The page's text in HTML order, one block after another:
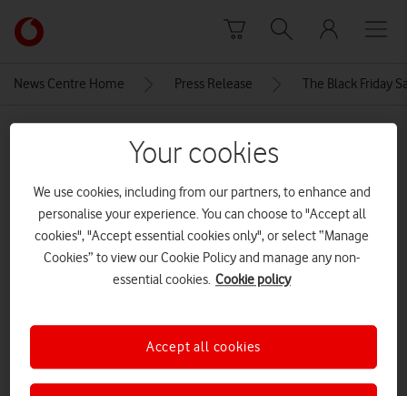
Link
back
main
News Centre Home Press Release The Black Friday
l300_001_front_green_240429
samsung galaxy watch 7
Your cookies
We use cookies, including from our partners, to enhance and
personalise your experience. You can choose to "Accept all
cookies", "Accept essential cookies only", or select “Manage
Cookies” to view our Cookie Policy and manage any non-
essential cookies. Cookie policy
Accept all cookies